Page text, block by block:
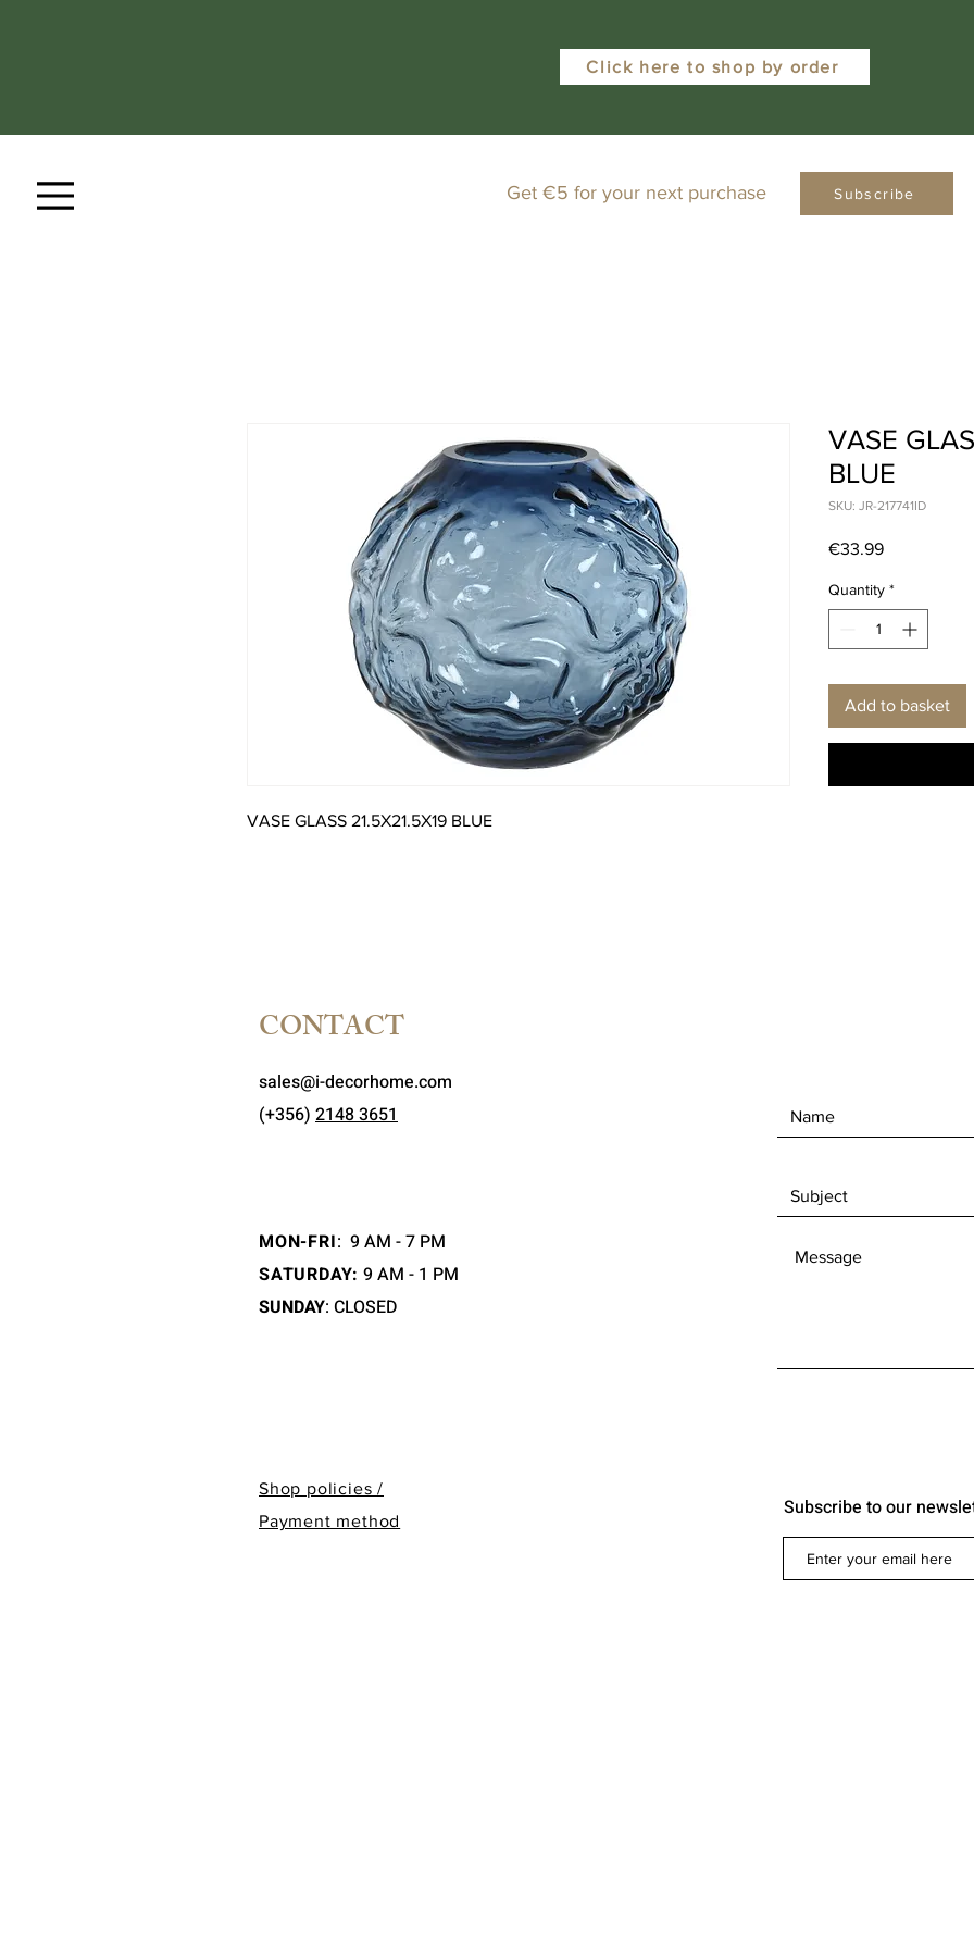
Click here to shop by order
Get €5 for your next purchase Subscribe
VASE GLASS 21.5X21.5X19 BLUE
VASE
BLUE
SKU: JR-217741ID
€33.99Price
Quantity *
Add to basket
CONTACT
sales@i-decorhome.com
(+356) 2148 3651
MON-FRI: 9 AM - 7 PM
SATURDAY: 9 AM - 1 PM
SUNDAY: CLOSED
Shop policies /
Payment method
Subscribe to our